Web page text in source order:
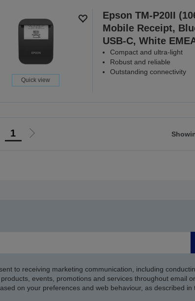
Quick view
Epson TM-P20II
Mobile Receipt,
USB-C, White
Compact and ultra-light
Robust and reliable
Outstanding connectivity
1
Go
to receiving marketing communication, including
events, promotions and services throughout email or
on your preferences and web behaviour, as described in